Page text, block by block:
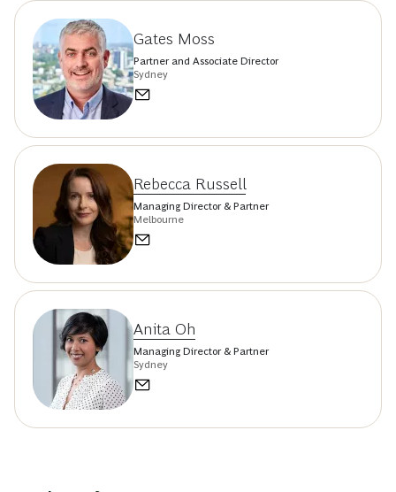
Gates Moss
Partner and Associate Director
Sydney
Rebecca Russell
Managing Director & Partner
Melbourne
Anita Oh
Managing Director & Partner
Sydney